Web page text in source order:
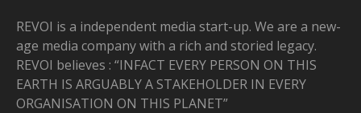
REVOI is a independent media start-up. We are a new-
age media company with a rich and storied legacy.
REVOI believes : “INFACT EVERY PERSON ON THIS
EARTH IS ARGUABLY A STAKEHOLDER IN EVERY
ORGANISATION ON THIS PLANET”